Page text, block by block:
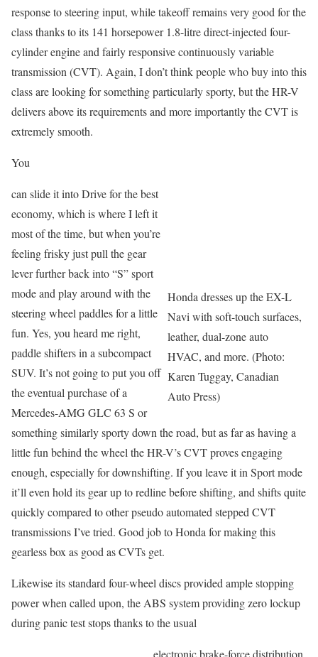
response to steering input, while takeoff remains very good for the
class thanks to its 141 horsepower 1.8-litre direct-injected four-
cylinder engine and fairly responsive continuously variable
transmission (CVT). Again, I don’t think people who buy into this
class are looking for something particularly sporty, but the HR-V
delivers above its requirements and more importantly the CVT is
extremely smooth.
You
Honda dresses up the EX-L
Navi with soft-touch surfaces,
leather, dual-zone auto
HVAC, and more. (Photo:
Karen Tuggay, Canadian
Auto Press)
can slide it into Drive for the best
economy, which is where I left it
most of the time, but when you’re
feeling frisky just pull the gear
lever further back into “S” sport
mode and play around with the
steering wheel paddles for a little
fun. Yes, you heard me right,
paddle shifters in a subcompact
SUV. It’s not going to put you off
the eventual purchase of a
Mercedes-AMG GLC 63 S or
something similarly sporty down the road, but as far as having a
little fun behind the wheel the HR-V’s CVT proves engaging
enough, especially for downshifting. If you leave it in Sport mode
it’ll even hold its gear up to redline before shifting, and shifts quite
quickly compared to other pseudo automated stepped CVT
transmissions I’ve tried. Good job to Honda for making this
gearless box as good as CVTs get.
Likewise its standard four-wheel discs provided ample stopping
power when called upon, the ABS system providing zero lockup
during panic test stops thanks to the usual
electronic brake-force distribution